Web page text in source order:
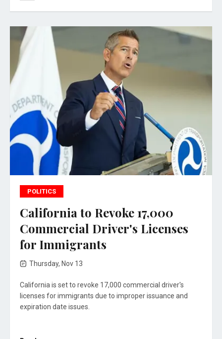
POLITICS
California to Revoke 17,000
Commercial Driver's Licenses
for Immigrants
Thursday, Nov 13
California is set to revoke 17,000 commercial driver's
licenses for immigrants due to improper issuance and
expiration date issues.